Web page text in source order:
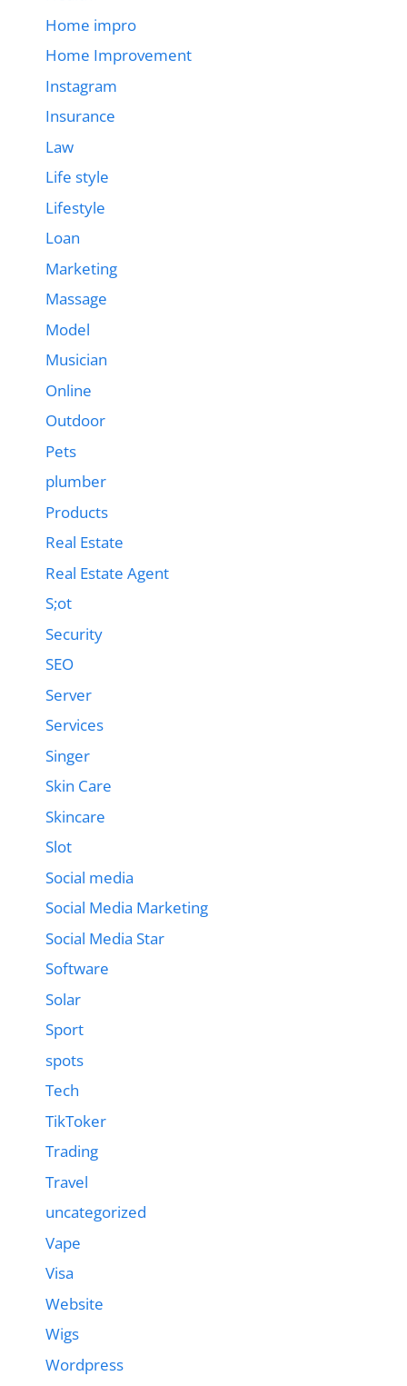
Home impro
Home Improvement
Instagram
Insurance
Law
Life style
Lifestyle
Loan
Marketing
Massage
Model
Musician
Online
Outdoor
Pets
plumber
Products
Real Estate
Real Estate Agent
S;ot
Security
SEO
Server
Services
Singer
Skin Care
Skincare
Slot
Social media
Social Media Marketing
Social Media Star
Software
Solar
Sport
spots
Tech
TikToker
Trading
Travel
uncategorized
Vape
Visa
Website
Wigs
Wordpress